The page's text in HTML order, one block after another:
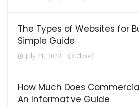
The Types of Websites for
Simple Guide
July 21, 2022 Closed
How Much Does
An Informative Guide